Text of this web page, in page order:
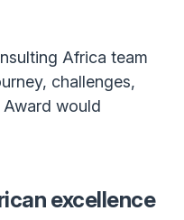
Africa team
challenges,
would
excellence